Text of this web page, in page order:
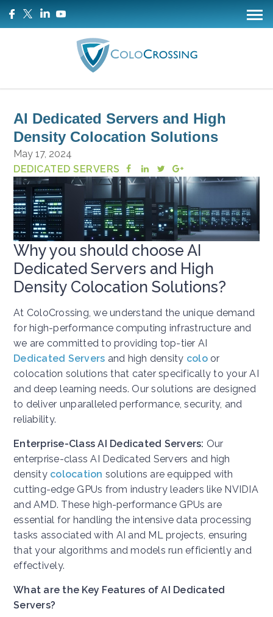
AI Dedicated Servers and High
Density Colocation Solutions
May 17, 2024
DEDICATED SERVERS
Why you should choose AI
Dedicated Servers and High
Density Colocation Solutions?
At ColoCrossing, we understand the unique demand
for high-performance computing infrastructure and
we are committed to providing top-tier AI
Dedicated Servers and high density coloor
colocation solutions that cater specifically to your AI
and deep learning needs. Our solutions are designed
to deliver unparalleled performance, security, and
reliability.
Enterprise-Class AI Dedicated Servers: Our
enterprise-class AI Dedicated Servers and high
density colocation solutions are equipped with
cutting-edge GPUs from industry leaders like NVIDIA
and AMD. These high-performance GPUs are
essential for handling the intensive data processing
tasks associated with AI and ML projects, ensuring
that your algorithms and models run efficiently and
effectively.
What are the Key Features of AI Dedicated
Servers?